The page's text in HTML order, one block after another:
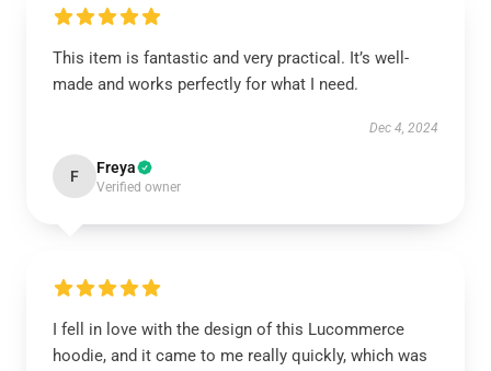
This item is fantastic and very practical. It’s well-
made and works perfectly for what I need.
Dec 4, 2024
F Freya
Verified owner
I fell in love with the design of this Lucommerce
hoodie, and it came to me really quickly, which was